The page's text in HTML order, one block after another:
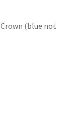
(blue not